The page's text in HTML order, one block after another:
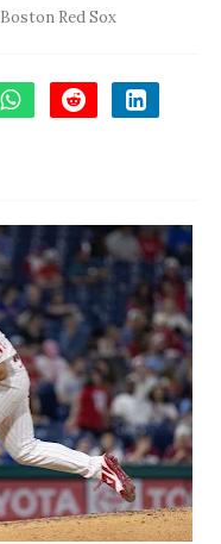
Boston Red Sox